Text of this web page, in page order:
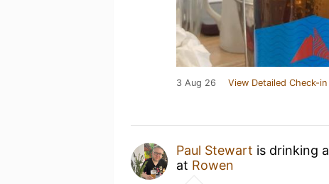
3 Aug 26 View Detailed Check-in
Paul Stewart is drinking a
at Rowen